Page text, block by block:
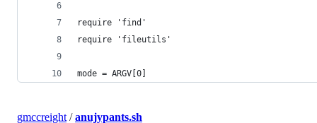
require 'find'
require 'fileutils'
mode = ARGV[0]
gmccreight /anujypants.sh